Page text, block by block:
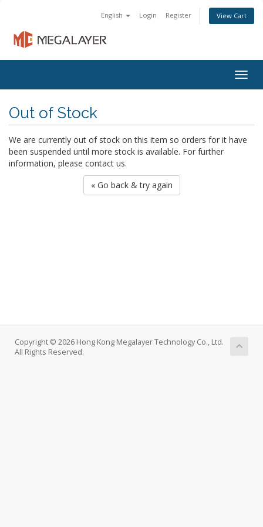
English Login Register View Cart
Out of Stock
We are currently out of stock on this item so orders for it have
been suspended until more stock is available. For further
information, please contact us.
« Go back & try again
Copyright © 2026 Hong Kong Megalayer Technology Co., Ltd.
All Rights Reserved.